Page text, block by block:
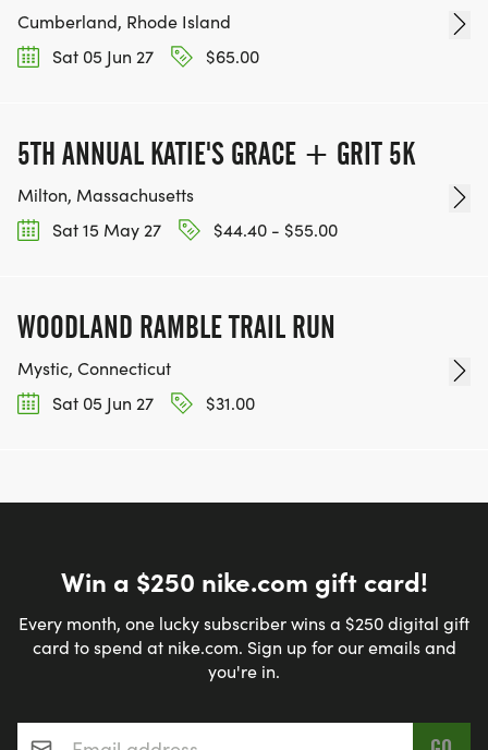
Cumberland, Rhode Island
Sat 05 Jun 27
$65.00
5TH ANNUAL KATIE'S GRACE + GRIT 5K
Milton, Massachusetts
Sat 15 May 27
$44.40 - $55.00
WOODLAND RAMBLE TRAIL RUN
Mystic, Connecticut
Sat 05 Jun 27
$31.00
Win a $250 nike.com gift card!
Every month, one lucky subscriber wins a $250 digital gift
card to spend at nike.com. Sign up for our emails and
you're in.
Email address*